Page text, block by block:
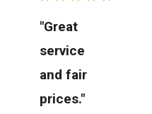
"Great
service
and fair
prices."